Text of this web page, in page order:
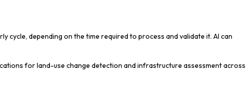
cycle, depending on the time required to process and validate it. AI can
for land-use change detection and infrastructure assessment across